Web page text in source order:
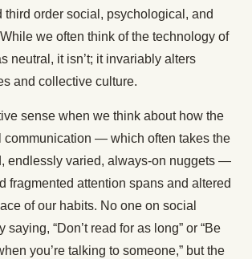
third order social, psychological, and
we often think ofthe technology of
neutral, it isn’t; it invariably alters
and collective culture.
sense when we think about how the
communication — which often takes the
endlessly varied, always-on nuggets —
fragmented attention spans and altered
of our habits. No one on social
saying, “Don’t read for as long” or “Be
you’re talking to someone,” but the